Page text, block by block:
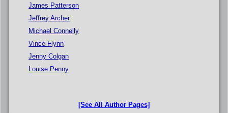
James Patterson
Jeffrey Archer
Michael Connelly
Vince Flynn
Jenny Colgan
Louise Penny
[See All Author Pages]